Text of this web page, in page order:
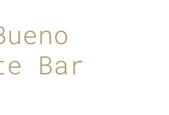
Bar